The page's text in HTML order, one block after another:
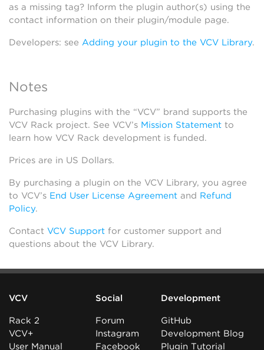
as a missing tag? Inform the plugin author(s) using the
contact information on their plugin/module page.
Developers: see Adding your plugin to the VCV Library.
Notes
Purchasing plugins with the “VCV” brand supports the
VCV Rack project. See VCV’s Mission Statement to
learn how VCV Rack development is funded.
Prices are in US Dollars.
By purchasing a plugin on the VCV Library, you agree
to VCV’s End User License Agreement and Refund
Policy.
Contact VCV Support for customer support and
questions about the VCV Library.
VCV
Rack 2
VCV+
User Manual
Social
Forum
Instagram
Facebook
Development
GitHub
Development Blog
Plugin Tutorial